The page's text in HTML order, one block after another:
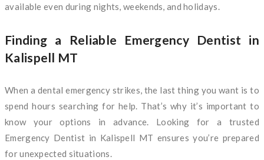
available even during nights, weekends, and holidays.
Finding a Reliable Emergency Dentist in
Kalispell MT
When a dental emergency strikes, the last thing you want is to
spend hours searching for help. That’s why it’s important to
know your options in advance. Looking for a trusted
Emergency Dentist in Kalispell MT ensures you’re prepared
for unexpected situations.